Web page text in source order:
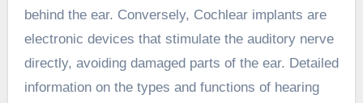
behind the ear. Conversely, Cochlear implants are
electronic devices that stimulate the auditory nerve
directly, avoiding damaged parts of the ear. Detailed
information on the types and functions of hearing